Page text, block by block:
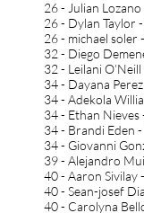
26 - Julian
26 - Dylan Taylor
26 - michael soler
32 - Diego
32 - Leilani
34 - Dayana
34 - Adekola
34 - Ethan
34 - Brandi Eden
34 - Giovanni
39 - Alejandro
40 - Aaron Sivilay
40 - Sean-josef
40 - Carolyna